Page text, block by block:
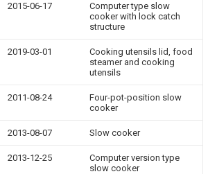
2015-06-17
Computer type slow
cooker with lock catch
structure
2019-03-01
Cooking utensils lid, food
steamer and cooking
utensils
2011-08-24
Four-pot-position slow
cooker
2013-08-07 Slow cooker
2013-12-25
Computer version type
slow cooker